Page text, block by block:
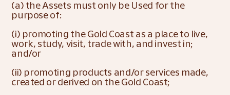
(a) the Assets must only be Used for the
purpose of:
(i) promoting the Gold Coast as a place to live,
work, study, visit, trade with, and invest in;
and/or
(ii) promoting products and/or services made,
created or derived on the Gold Coast;